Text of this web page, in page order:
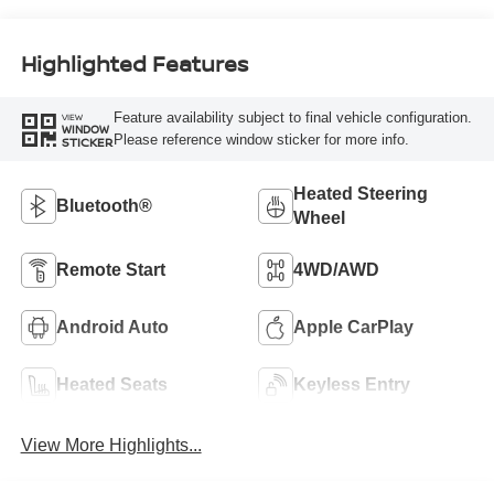
Highlighted Features
VIEW
WINDOW
STICKER
Feature availability subject to final vehicle configuration.
Please reference window sticker for more info.
Bluetooth®
Heated Steering
Wheel
Remote Start 4WD/AWD
Android Auto Apple CarPlay
Heated Seats Keyless Entry
View More Highlights...